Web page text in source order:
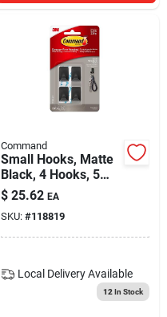
Command
Small Hooks, Matte
Black, 4 Hooks, 5
Strips
$ 25.62 EA
SKU: #118819
Local Delivery Available
12 In Stock